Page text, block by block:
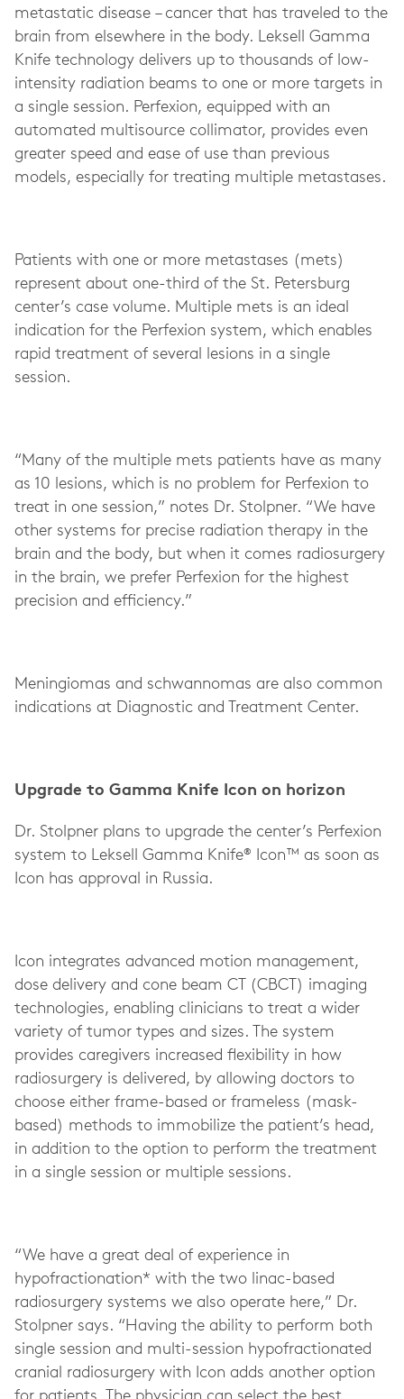
metastatic disease – cancer that has traveled to the
brain from elsewhere in the body. Leksell Gamma
Knife technology delivers up to thousands of low-
intensity radiation beams to one or more targets in
a single session. Perfexion, equipped with an
automated multisource collimator, provides even
greater speed and ease of use than previous
models, especially for treating multiple metastases.
Patients with one or more metastases (mets)
represent about one-third of the St. Petersburg
center’s case volume. Multiple mets is an ideal
indication for the Perfexion system, which enables
rapid treatment of several lesions in a single
session.
“Many of the multiple mets patients have as many
as 10 lesions, which is no problem for Perfexion to
treat in one session,” notes Dr. Stolpner. “We have
other systems for precise radiation therapy in the
brain and the body, but when it comes radiosurgery
in the brain, we prefer Perfexion for the highest
precision and efficiency.”
Meningiomas and schwannomas are also common
indications at Diagnostic and Treatment Center.
Upgrade to Gamma Knife Icon on horizon
Dr. Stolpner plans to upgrade the center’s Perfexion
system to Leksell Gamma Knife® Icon™ as soon as
Icon has approval in Russia.
Icon integrates advanced motion management,
dose delivery and cone beam CT (CBCT) imaging
technologies, enabling clinicians to treat a wider
variety of tumor types and sizes. The system
provides caregivers increased flexibility in how
radiosurgery is delivered, by allowing doctors to
choose either frame-based or frameless (mask-
based) methods to immobilize the patient’s head,
in addition to the option to perform the treatment
in a single session or multiple sessions.
“We have a great deal of experience in
hypofractionation* with the two linac-based
radiosurgery systems we also operate here,” Dr.
Stolpner says. “Having the ability to perform both
single session and multi-session hypofractionated
cranial radiosurgery with Icon adds another option